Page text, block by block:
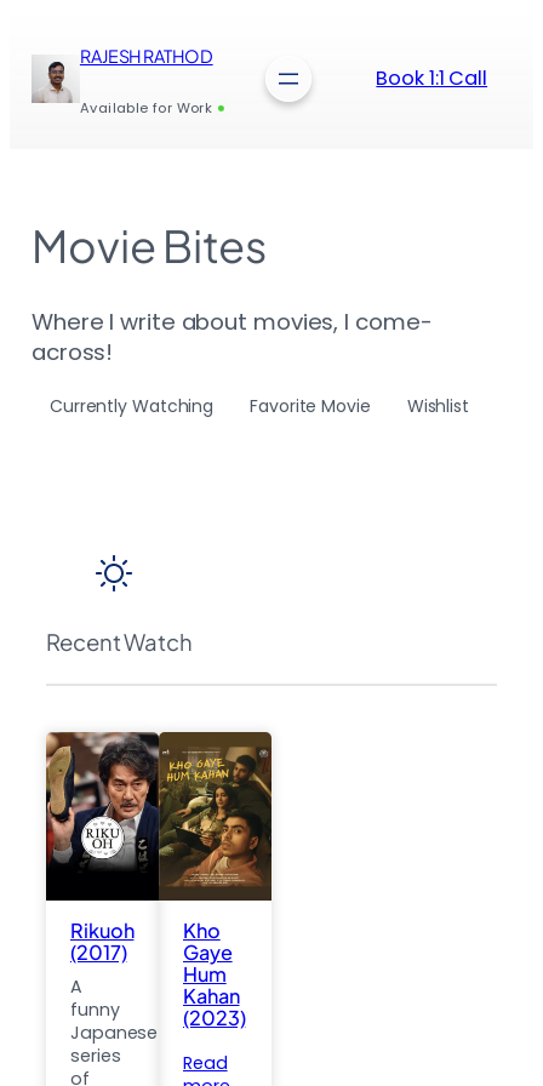
content
RAJESH RATHOD
Available for Work
Book 1:1 Call
Movie Bites
Where I write about movies, I come-
across!
Currently Watching Favorite Movie Wishlist
Recent Watch
Rikuoh
(2017)
A
funny
Japanese
series
of
Kho
Gaye
Hum
Kahan
(2023)
Read